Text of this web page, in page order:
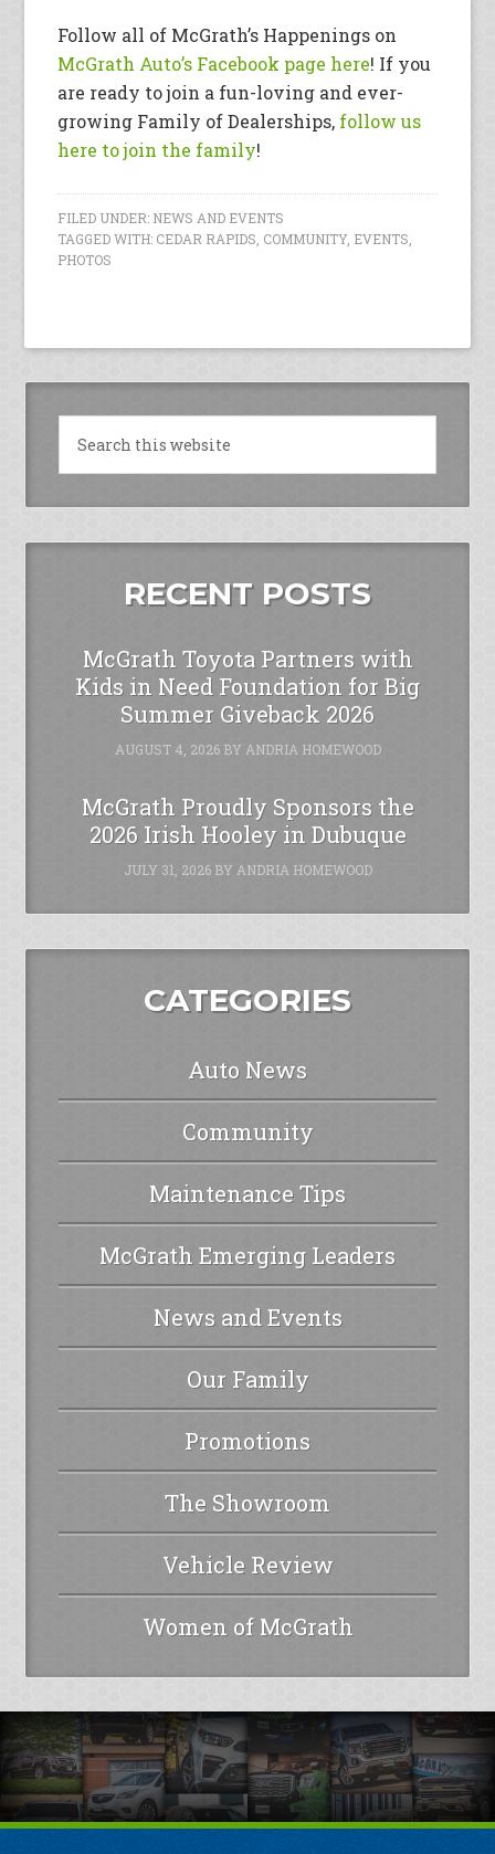
Follow all of McGrath’s Happenings on
McGrath Auto’s Facebook page here! If you
are ready to join a fun-loving and ever-
growing Family of Dealerships, follow us
here to join the family!
FILED UNDER: NEWS AND EVENTS
TAGGED WITH: CEDAR RAPIDS, COMMUNITY, EVENTS,
PHOTOS
RECENT POSTS
McGrath Toyota Partners with
Kids in Need Foundation for Big
Summer Giveback 2026
AUGUST 4, 2026BY ANDRIA HOMEWOOD
McGrath Proudly Sponsors the
2026 Irish Hooley in Dubuque
JULY 31, 2026BY ANDRIA HOMEWOOD
CATEGORIES
Auto News
Community
Maintenance Tips
McGrath Emerging Leaders
News and Events
Our Family
Promotions
The Showroom
Vehicle Review
Women of McGrath